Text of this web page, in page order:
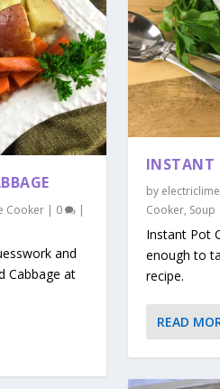
Cooker | 0 |
and
Cabbage at
INSTANT
by electriclime
Cooker, Soup
Instant Pot
enough to
recipe.
READ